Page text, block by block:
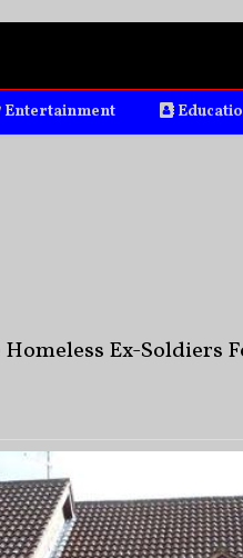
Entertainment
Ex-Soldiers